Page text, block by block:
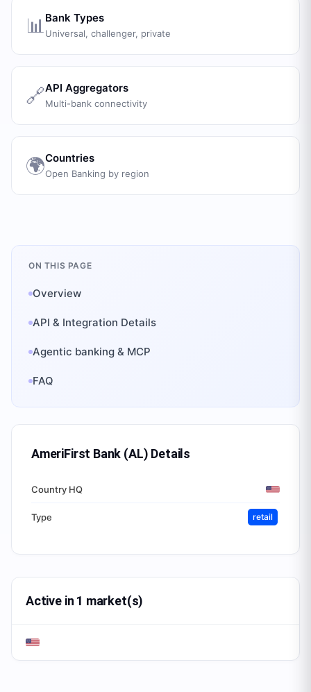
📊 Bank Types
Universal, challenger, private
🔗API Aggregators
Multi-bank connectivity
🌍Countries
Open Banking by region
ON THIS PAGE
Overview
API & Integration Details
Agentic banking & MCP
FAQ
AmeriFirst Bank (AL) Details
Country HQ
Type retail
Active in 1 market(s)